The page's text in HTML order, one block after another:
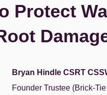
Protect
Bryan Hindle CSRT
Founder Trustee (Brick-